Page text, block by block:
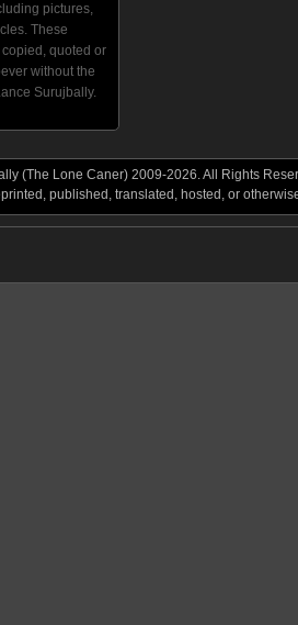
pictures,
These
quoted or
without the
Surujbally.
(The Lone Caner) 2009-2026. All Rights
published, translated, hosted, or